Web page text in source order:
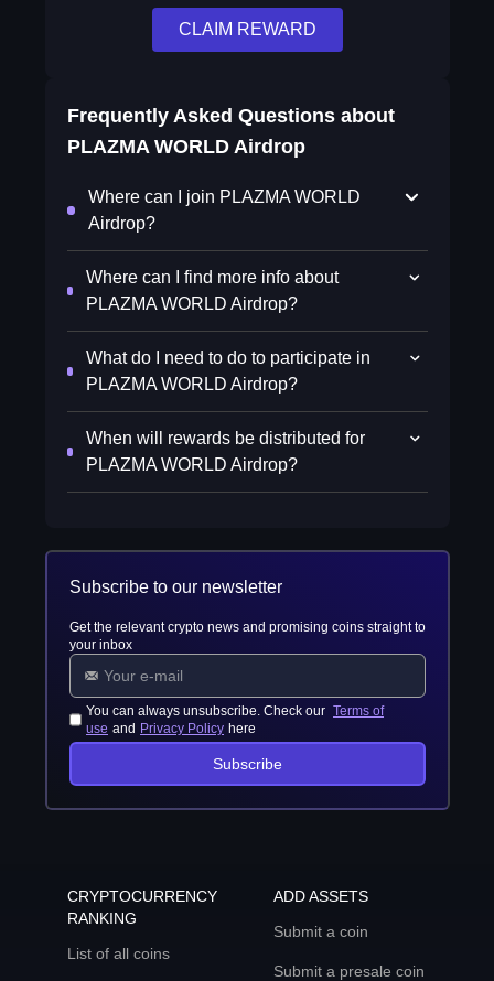
CLAIM REWARD
Frequently Asked Questions about
PLAZMA WORLD Airdrop
Where can I join PLAZMA WORLD
Airdrop?
Where can I find more info about
PLAZMA WORLD Airdrop?
What do I need to do to participate in
PLAZMA WORLD Airdrop?
When will rewards be distributed for
PLAZMA WORLD Airdrop?
Subscribe to our newsletter
Get the relevant crypto news and promising coins straight to
your inbox
You can always unsubscribe. Check our Terms of
use and Privacy Policy here
Subscribe
CRYPTOCURRENCY
RANKING
List of all coins
ADD ASSETS
Submit a coin
Submit a presale coin